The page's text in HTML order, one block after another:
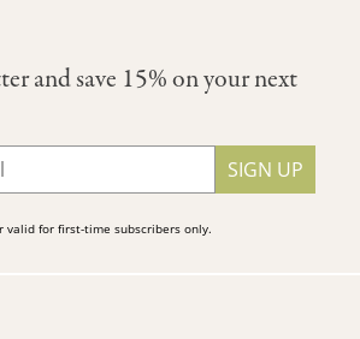
and save 15% on your next
SIGN UP
valid for first-time subscribers only.